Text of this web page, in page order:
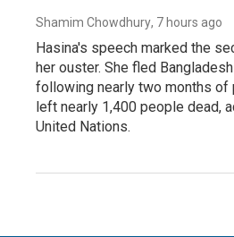
Shamim Chowdhury, 7 hours ago
Hasina's speech marked the
her ouster. She fled
following nearly two months
left nearly 1,400 people dead,
United Nations.